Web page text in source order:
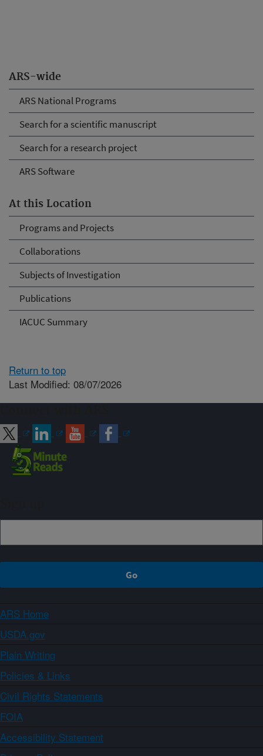
ARS-wide
ARS National Programs
Search for a scientific manuscript
Search for a research project
ARS Software
At this Location
Programs and Projects
Collaborations
Subjects of Investigation
Publications
IACUC Summary
Return to top
Last Modified: 08/07/2026
ARS Home
USDA.gov
Plain Writing
Policies & Links
Civil Rights Statements
FOIA
Accessibility Statement